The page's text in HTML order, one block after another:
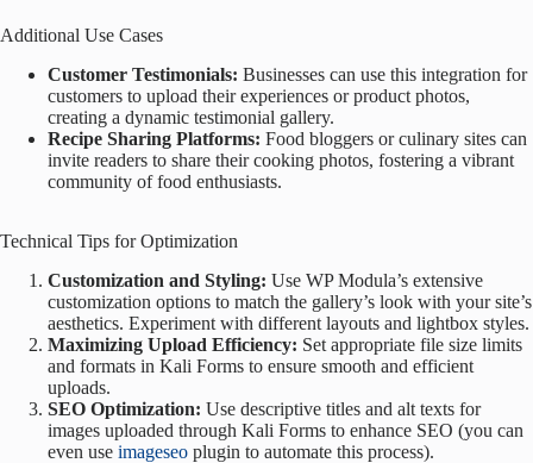
Additional Use Cases
Customer Testimonials: Businesses can use this integration for
customers to upload their experiences or product photos,
creating a dynamic testimonial gallery.
Recipe Sharing Platforms: Food bloggers or culinary sites can
invite readers to share their cooking photos, fostering a vibrant
community of food enthusiasts.
Technical Tips for Optimization
Customization and Styling: Use WP Modula’s extensive
customization options to match the gallery’s look with your site’s
aesthetics. Experiment with different layouts and lightbox styles.
Maximizing Upload Efficiency: Set appropriate file size limits
and formats in Kali Forms to ensure smooth and efficient
uploads.
SEO Optimization: Use descriptive titles and alt texts for
images uploaded through Kali Forms to enhance SEO (you can
even use imageseo plugin to automate this process).